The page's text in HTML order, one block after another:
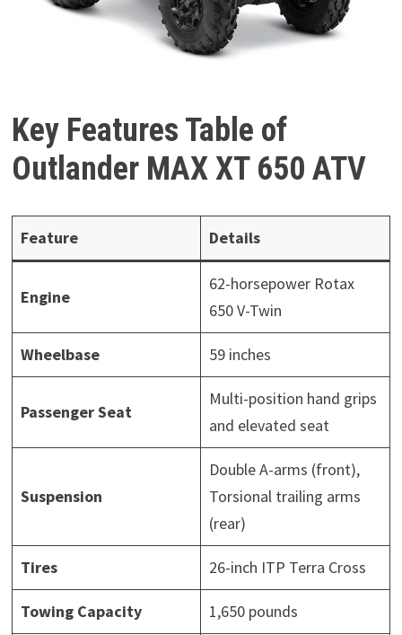
Key Features Table of
Outlander MAX XT 650 ATV
Feature Details
Engine
62-horsepower Rotax
650 V-Twin
Wheelbase 59 inches
Passenger Seat
Multi-position hand grips
and elevated seat
Suspension
Double A-arms (front),
Torsional trailing arms
(rear)
Tires 26-inch ITP Terra Cross
Towing Capacity 1,650 pounds